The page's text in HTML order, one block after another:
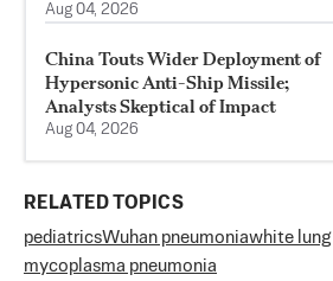
Aug 04, 2026
China Touts Wider Deployment of
Hypersonic Anti-Ship Missile;
Analysts Skeptical of Impact
Aug 04, 2026
RELATED TOPICS
pediatricsWuhan pneumoniawhite lung
mycoplasma pneumonia